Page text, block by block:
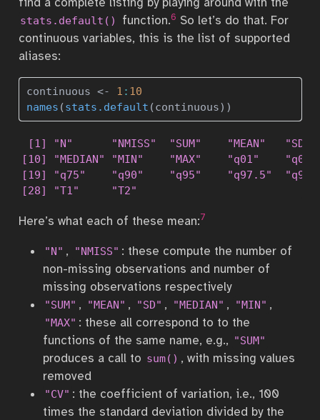
stats.default() function.6 So let’s do that. For
continuous variables, this is the list of supported
aliases:
continuous <- 1 : 10
names (stats.default (continuous))
[1] "N"      "NMISS"  "SUM"    "MEAN"
[10] "MEDIAN" "MIN"    "MAX"    "q01"
[19] "q75"    "q90"    "q95"    "q97.5"
[28] "T1"     "T2"
Here’s what each of these mean:7
"N" , "NMISS" : these compute the number of
non-missing observations and number of
missing observations respectively
"SUM" , "MEAN" , "SD" , "MEDIAN" , "MIN" ,
"MAX" : these all correspond to to the
functions of the same name, e.g., "SUM"
produces a call to sum() , with missing values
removed
"CV" : the coefficient of variation, i.e., 100
times the standard deviation divided by the